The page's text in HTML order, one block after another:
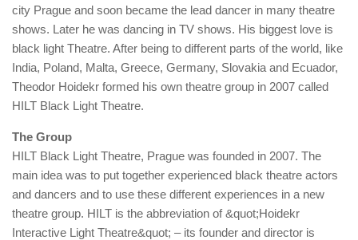
city Prague and soon became the lead dancer in many theatre
shows. Later he was dancing in TV shows. His biggest love is
black light Theatre. After being to different parts of the world, like
India, Poland, Malta, Greece, Germany, Slovakia and Ecuador,
Theodor Hoidekr formed his own theatre group in 2007 called
HILT Black Light Theatre.
The Group
HILT Black Light Theatre, Prague was founded in 2007. The
main idea was to put together experienced black theatre actors
and dancers and to use these different experiences in a new
theatre group. HILT is the abbreviation of &quot;Hoidekr
Interactive Light Theatre&quot; – its founder and director is